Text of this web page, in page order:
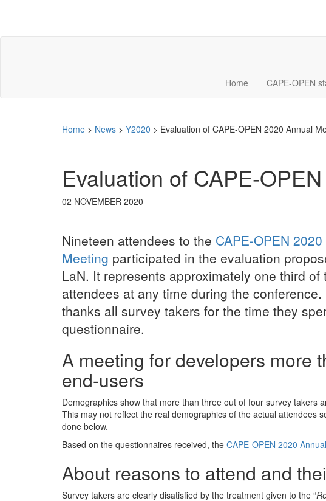
Home CAPE-OPEN
Home > News > Y2020 > Evaluation of CAPE-OPEN 2020 Annual
Evaluation of CAPE-
02 NOVEMBER 2020
Nineteen attendees to the CAPE-OPEN
Meeting participated in the evaluation
LaN. It represents approximately one third of
attendees at any time during the conference.
thanks all survey takers for the time they
questionnaire.
A meeting for developers more
end-users
Demographics show that more than three out of four survey takers
This may not reflect the real demographics of the actual attendees
done below.
Based on the questionnaires received, the CAPE-OPEN 2020
About reasons to attend and
Survey takers are clearly disatisfied by the treatment given to the “